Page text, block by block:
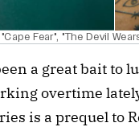
Fear", "The Devil
a great bait to
overtime
is a prequel to